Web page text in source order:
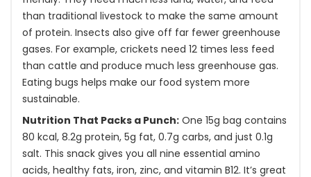
than traditional livestock to make the same amount
of protein. Insects also give off far fewer greenhouse
gases. For example, crickets need 12 times less feed
than cattle and produce much less greenhouse gas.
Eating bugs helps make our food system more
sustainable.
Nutrition That Packs a Punch: One 15g bag contains
80 kcal, 8.2g protein, 5g fat, 0.7g carbs, and just 0.1g
salt. This snack gives you all nine essential amino
acids, healthy fats, iron, zinc, and vitamin B12. It’s great